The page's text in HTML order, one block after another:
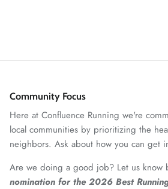
Community Focus
Here at Confluence Running we're
local communities by prioritizing the
neighbors. Ask about how you can get
Are we doing a good job? Let us know
nomination for the 2026 Best